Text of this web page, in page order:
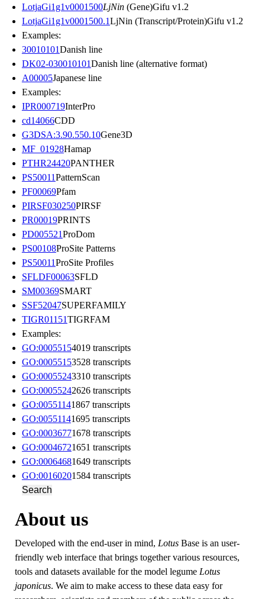
LotjaGi1g1v0001500LjNin(Gene)Gifu v1.2
LotjaGi1g1v0001500.1LjNin (Transcript/Protein)Gifu v1.2
Examples:
30010101Danish line
DK02-030010101Danish line (alternative format)
A00005Japanese line
Examples:
IPR000719InterPro
cd14066CDD
G3DSA:3.90.550.10Gene3D
MF_01928Hamap
PTHR24420PANTHER
PS50011PatternScan
PF00069Pfam
PIRSF030250PIRSF
PR00019PRINTS
PD005521ProDom
PS00108ProSite Patterns
PS50011ProSite Profiles
SFLDF00063SFLD
SM00369SMART
SSF52047SUPERFAMILY
TIGR01151TIGRFAM
Examples:
GO:00055154019 transcripts
GO:00055153528 transcripts
GO:00055243310 transcripts
GO:00055242626 transcripts
GO:00551141867 transcripts
GO:00551141695 transcripts
GO:00036771678 transcripts
GO:00046721651 transcripts
GO:00064681649 transcripts
GO:00160201584 transcripts
Search
About us
Developed with the end-user in mind, LotusBase is an user-
friendly web interface that brings together various resources,
tools and datasets available for the model legume Lotus
japonicus. We aim to make access to these data easy for